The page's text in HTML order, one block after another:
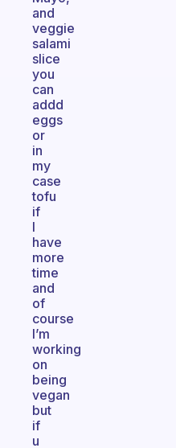
and
veggie
salami
slice
you
can
addd
eggs
or
in
my
case
tofu
if
I
have
more
time
and
of
course
I’m
working
on
being
vegan
but
if
u